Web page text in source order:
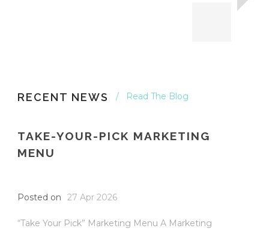
RECENT NEWS Read The Blog
TAKE-YOUR-PICK MARKETING
MENU
Posted on 27 Apr 2026
“Take Your Pick” Marketing Menu A Marketing